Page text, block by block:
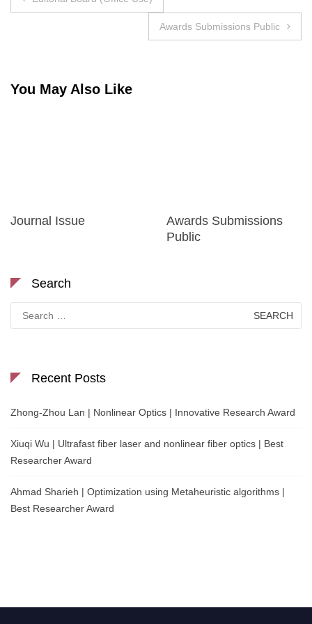
Awards Submissions Public
You May Also Like
Journal Issue
Awards Submissions
Public
Search
for:
Recent Posts
Zhong-Zhou Lan | Nonlinear Optics | Innovative Research Award
Xiuqi Wu | Ultrafast fiber laser and nonlinear fiber optics | Best
Researcher Award
Ahmad Sharieh | Optimization using Metaheuristic algorithms |
Best Researcher Award